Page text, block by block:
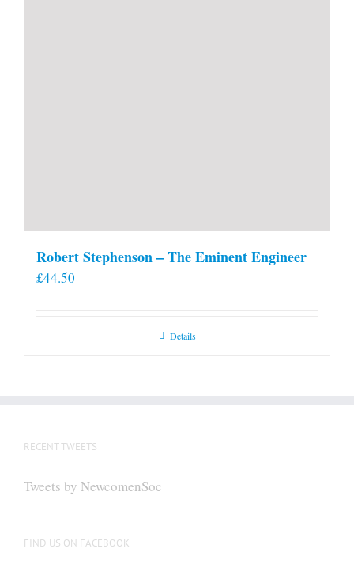
Robert Stephenson – The Eminent Engineer
£44.50
Details
RECENT TWEETS
Tweets by NewcomenSoc
FIND US ON FACEBOOK